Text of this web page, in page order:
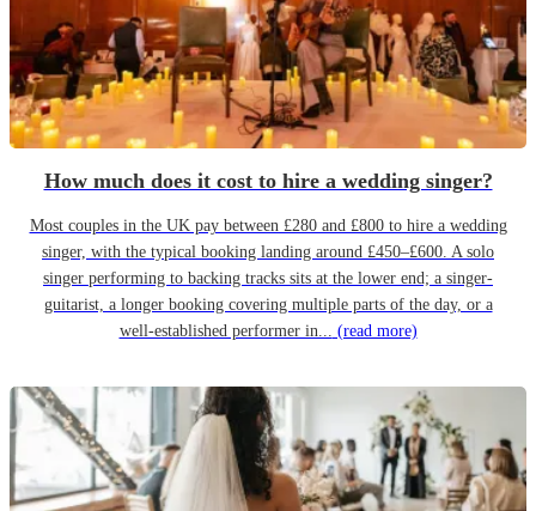
How much does it cost to hire a wedding singer?
Most couples in the UK pay between £280 and £800 to hire a wedding
singer, with the typical booking landing around £450–£600. A solo
singer performing to backing tracks sits at the lower end; a singer-
guitarist, a longer booking covering multiple parts of the day, or a
well-established performer in... (read more)